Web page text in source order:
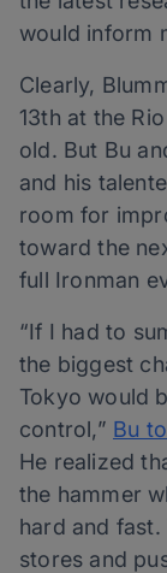
would inform
Clearly,
13th at the
old. But Bu
and his
room for
toward the
full Ironman
“If I had to
the biggest
Tokyo would
control,” Bu
He realized
the hammer
hard and
stores and